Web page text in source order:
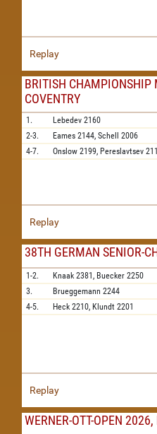
Replay
BRITISH CHAMPIONSHIP
COVENTRY
1. Lebedev 2160
2-3.
Eames 2144, Schell 2006
4-7.
Onslow 2199, Pereslavtsev
Replay
38TH GERMAN SENIOR-
1-2. Knaak 2381, Buecker 2250
3.
Brueggemann 2244
4-5.
Heck 2210, Klundt 2201
Replay
WERNER-OTT-OPEN